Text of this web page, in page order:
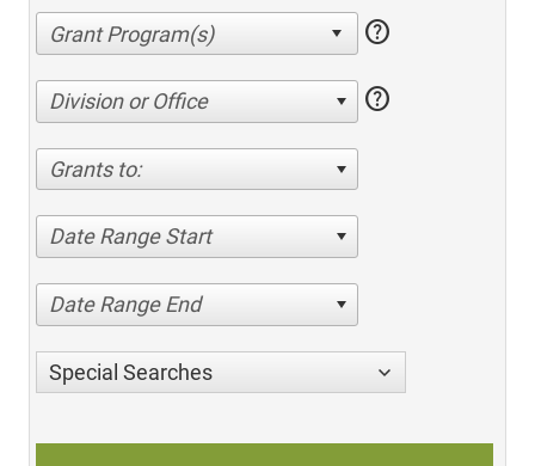
help
Division or Office help
Grants to:
Date Range Start
Date Range End
Special Searches